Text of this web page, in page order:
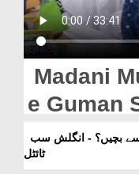
Blog
Magazine
Departments
Our Websites
More
Madani
e Guman
Bachen?
Subtitled
ٹائٹل